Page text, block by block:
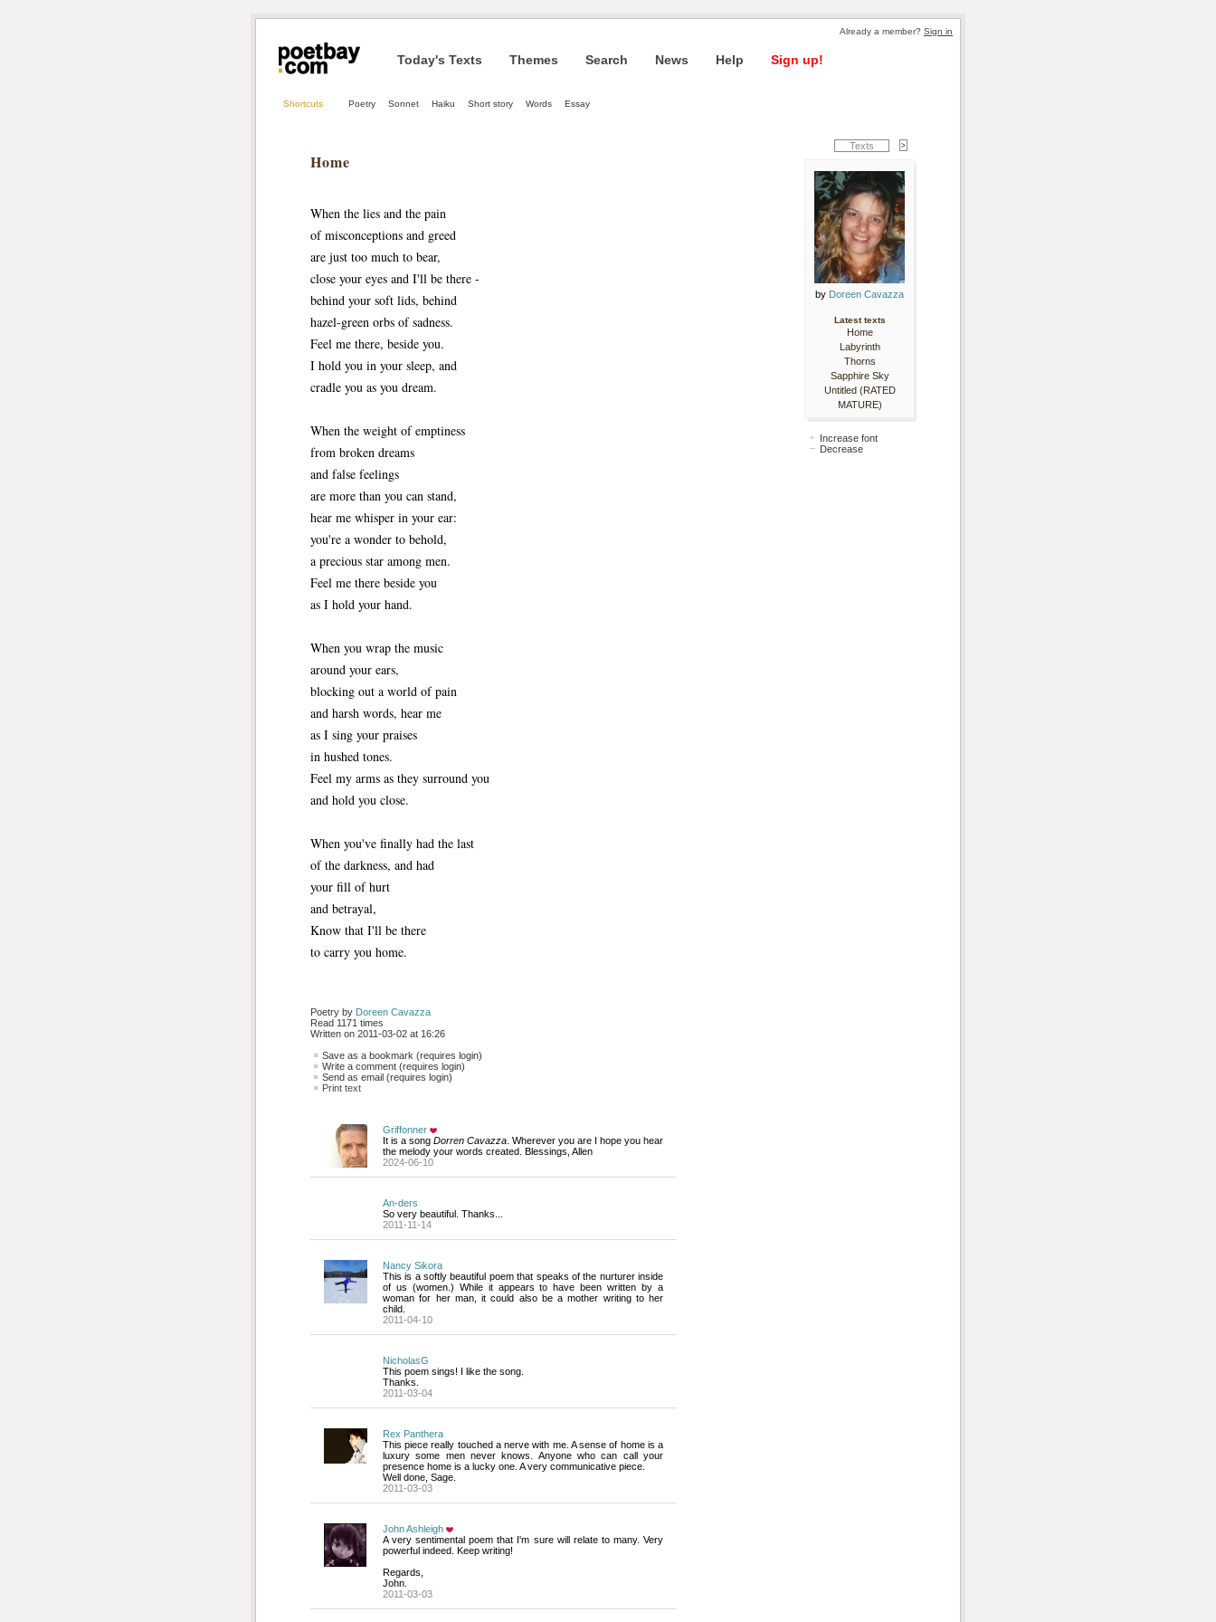
Already a member? Sign in
Today's Texts Themes Search News Help Sign up!
Shortcuts Poetry Sonnet Haiku Short story Words Essay
Home
When the lies and the pain
of misconceptions and greed
are just too much to bear,
close your eyes and I'll be there -
behind your soft lids, behind
hazel-green orbs of sadness.
Feel me there, beside you.
I hold you in your sleep, and
cradle you as you dream.
When the weight of emptiness
from broken dreams
and false feelings
are more than you can stand,
hear me whisper in your ear:
you're a wonder to behold,
a precious star among men.
Feel me there beside you
as I hold your hand.
When you wrap the music
around your ears,
blocking out a world of pain
and harsh words, hear me
as I sing your praises
in hushed tones.
Feel my arms as they surround you
and hold you close.
When you've finally had the last
of the darkness, and had
your fill of hurt
and betrayal,
Know that I'll be there
to carry you home.
Poetry by Doreen Cavazza
Read 1171 times
Written on 2011-03-02 at 16:26
Save as a bookmark (requires login)
Write a comment (requires login)
Send as email (requires login)
Print text
Griffonner
It is a song Dorren Cavazza . Wherever you are I hope you hear
the melody your words created. Blessings, Allen
2024-06-10
An-ders
So very beautiful. Thanks...
2011-11-14
Nancy Sikora
This is a softly beautiful poem that speaks of the nurturer inside
of us (women.) While it appears to have been written by a
woman for her man, it could also be a mother writing to her
child.
2011-04-10
NicholasG
This poem sings! I like the song.
Thanks.
2011-03-04
Rex Panthera
This piece really touched a nerve with me. A sense of home is a
luxury some men never knows. Anyone who can call your
presence home is a lucky one. A very communicative piece.
Well done, Sage.
2011-03-03
John Ashleigh
A very sentimental poem that I'm sure will relate to many. Very
powerful indeed. Keep writing!
Regards,
John.
2011-03-03
Texts
by Doreen Cavazza
Latest texts
Home
Labyrinth
Thorns
Sapphire Sky
Untitled (RATED
MATURE)
Increase font
Decrease